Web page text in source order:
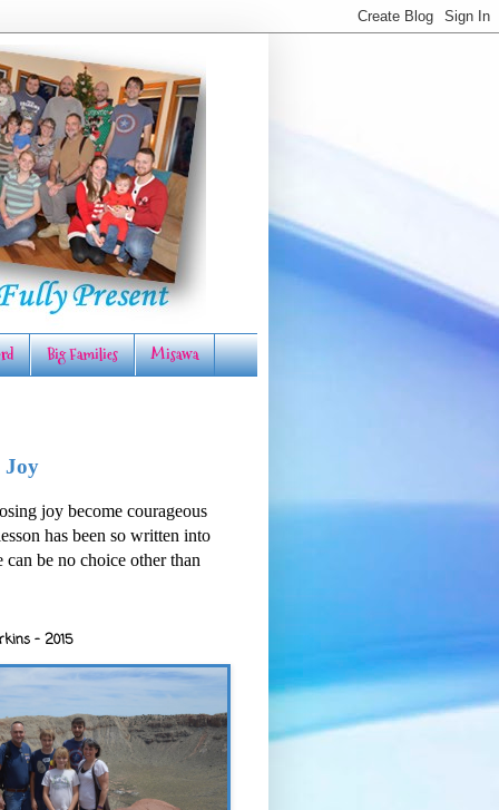
Big Families Misawa
Joy
joy become courageous
has been so written into
can be no choice other than
- 2015